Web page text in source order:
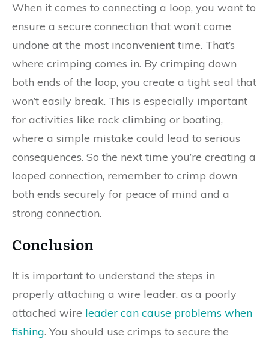
When it comes to connecting a loop, you want to
ensure a secure connection that won’t come
undone at the most inconvenient time. That’s
where crimping comes in. By crimping down
both ends of the loop, you create a tight seal that
won’t easily break. This is especially important
for activities like rock climbing or boating,
where a simple mistake could lead to serious
consequences. So the next time you’re creating a
looped connection, remember to crimp down
both ends securely for peace of mind and a
strong connection.
Conclusion
It is important to understand the steps in
properly attaching a wire leader, as a poorly
attached wire leader can cause problems when
fishing. You should use crimps to secure the